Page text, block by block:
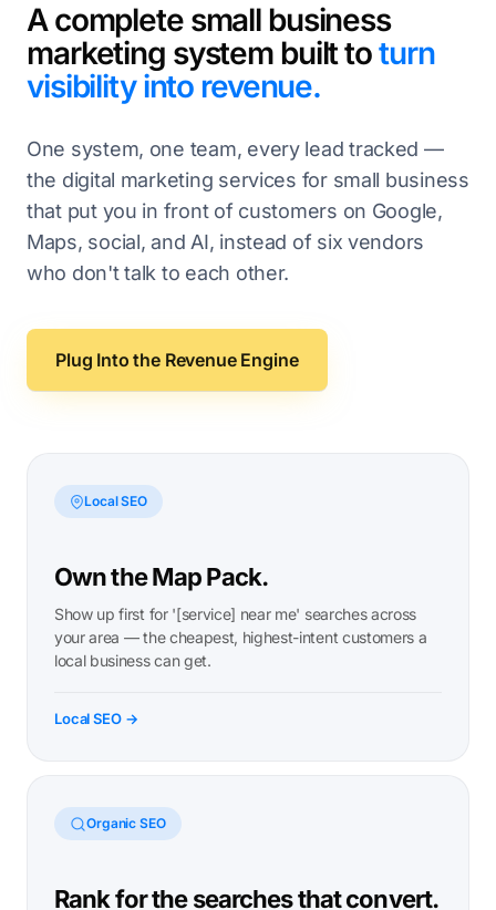
A complete small business
marketing system built toturn
visibility into revenue.
One system, one team, every lead tracked —
the digital marketing services for small business
that put you in front of customers on Google,
Maps, social, and AI, instead of six vendors
who don't talk to each other.
Plug Into the Revenue Engine
Local SEO
Own the Map Pack.
Show up first for '[service] near me' searches across
your area — the cheapest, highest-intent customers a
local business can get.
Local SEO →
Organic SEO
Rank for the searches that convert.